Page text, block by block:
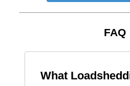
FAQ
What